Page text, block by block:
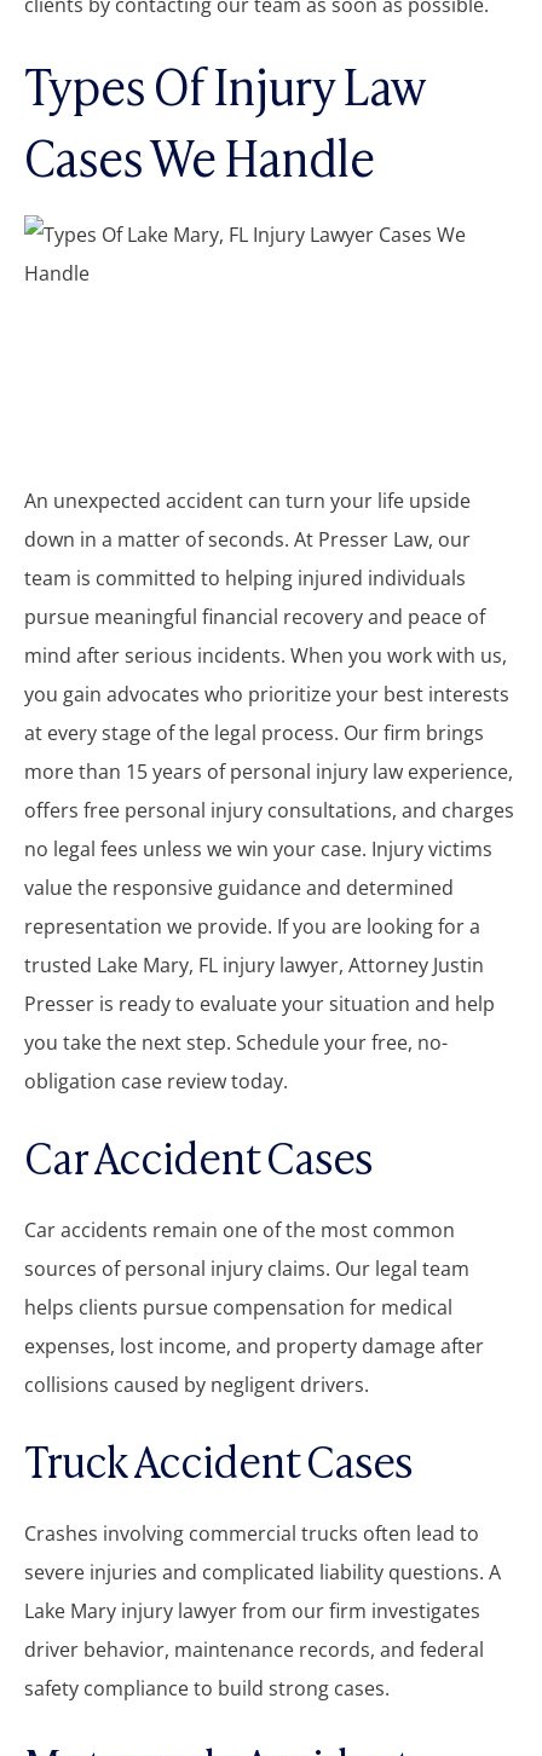
Types Of Injury Law
Cases We Handle
An unexpected accident can turn your life upside
down in a matter of seconds. At Presser Law, our
team is committed to helping injured individuals
pursue meaningful financial recovery and peace of
mind after serious incidents. When you work with us,
you gain advocates who prioritize your best interests
at every stage of the legal process. Our firm brings
more than 15 years of personal injury law experience,
offers free personal injury consultations, and charges
no legal fees unless we win your case. Injury victims
value the responsive guidance and determined
representation we provide. If you are looking for a
trusted Lake Mary, FL injury lawyer, Attorney Justin
Presser is ready to evaluate your situation and help
you take the next step. Schedule your free, no-
obligation case review today.
Car Accident Cases
Car accidents remain one of the most common
sources of personal injury claims. Our legal team
helps clients pursue compensation for medical
expenses, lost income, and property damage after
collisions caused by negligent drivers.
Truck Accident Cases
Crashes involving commercial trucks often lead to
severe injuries and complicated liability questions. A
Lake Mary injury lawyer from our firm investigates
driver behavior, maintenance records, and federal
safety compliance to build strong cases.